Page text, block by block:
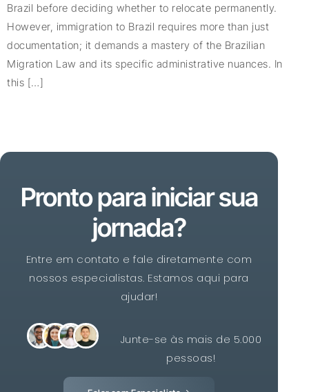
Brazil before deciding whether to relocate permanently.
However, immigration to Brazil requires more than just
documentation; it demands a mastery of the Brazilian
Migration Law and its specific administrative nuances. In
this […]
Pronto para iniciar sua
jornada?
Entre em contato e fale diretamente com
nossos especialistas. Estamos aqui para
ajudar!
Junte-se às mais de 5.000
pessoas!